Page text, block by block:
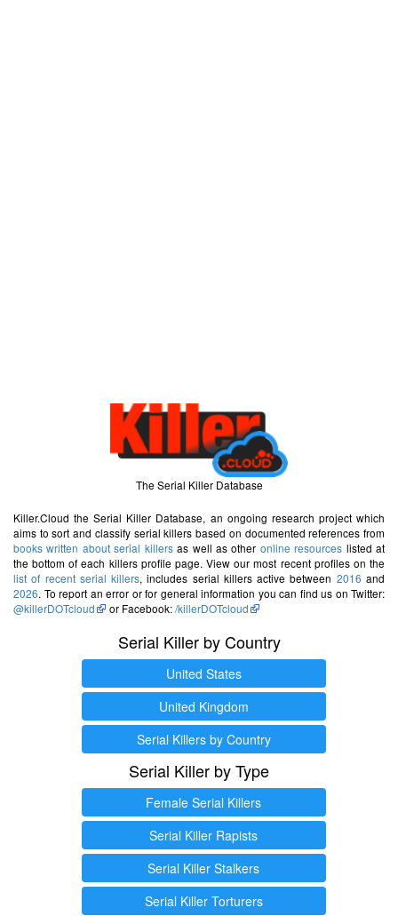
The Serial Killer Database
Killer.Cloud the Serial Killer Database, an ongoing research project which
aims to sort and classify serial killers based on documented references from
books written about serial killersas well as other online resources listed at
the bottom of each killers profile page. View our most recent profiles on the
list of recent serial killers, includes serial killers active between 2016 and
2026. To report an error or for general information you can find us on Twitter:
@killerDOTcloud
or Facebook:/killerDOTcloud
Serial Killer by Country
United States
United Kingdom
Serial Killers by Country
Serial Killer by Type
Female Serial Killers
Serial Killer Rapists
Serial Killer Stalkers
Serial Killer Torturers